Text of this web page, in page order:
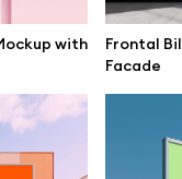
with
Frontal
Facade
Large LED Cube